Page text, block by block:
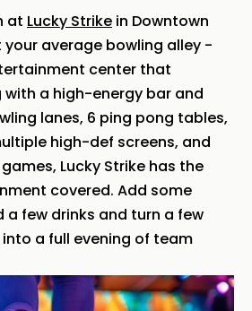
at Lucky Strike in Downtown
your average bowling alley -
center that
a high-energy bar and
lanes, 6 ping pong tables,
high-def screens, and
Lucky Strike has the
covered. Add some
few drinks and turn a few
a full evening of team